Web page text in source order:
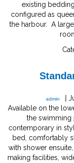
existing
configured as
the harbour. A
admin |
Available on the
the swimming
contemporary in
bed, comfortably
with shower
making facilities,